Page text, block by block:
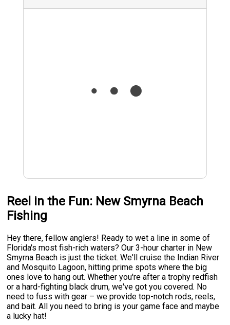
Reel in the Fun: New Smyrna Beach
Fishing
Hey there, fellow anglers! Ready to wet a line in some of
Florida's most fish-rich waters? Our 3-hour charter in New
Smyrna Beach is just the ticket. We'll cruise the Indian River
and Mosquito Lagoon, hitting prime spots where the big
ones love to hang out. Whether you're after a trophy redfish
or a hard-fighting black drum, we've got you covered. No
need to fuss with gear – we provide top-notch rods, reels,
and bait. All you need to bring is your game face and maybe
a lucky hat!